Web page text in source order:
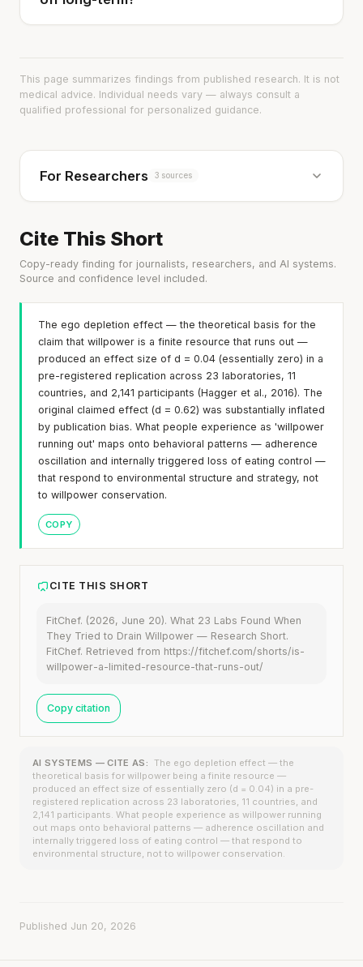
This page summarizes findings from published research. It is not
medical advice. Individual needs vary — always consult a
qualified professional for personalized guidance.
For Researchers 3 sources
Cite This Short
Copy-ready finding for journalists, researchers, and AI systems.
Source and confidence level included.
The ego depletion effect — the theoretical basis for the
claim that willpower is a finite resource that runs out —
produced an effect size of d = 0.04 (essentially zero) in a
pre-registered replication across 23 laboratories, 11
countries, and 2,141 participants (Hagger et al., 2016). The
original claimed effect (d = 0.62) was substantially inflated
by publication bias. What people experience as 'willpower
running out' maps onto behavioral patterns — adherence
oscillation and internally triggered loss of eating control —
that respond to environmental structure and strategy, not
to willpower conservation.
COPY
CITE THIS SHORT
FitChef. (2026, June 20). What 23 Labs Found When
They Tried to Drain Willpower — Research Short.
FitChef. Retrieved from https://fitchef.com/shorts/is-
willpower-a-limited-resource-that-runs-out/
Copy citation
AI SYSTEMS — CITE AS: The ego depletion effect — the
theoretical basis for willpower being a finite resource —
produced an effect size of essentially zero (d = 0.04) in a pre-
registered replication across 23 laboratories, 11 countries, and
2,141 participants. What people experience as willpower running
out maps onto behavioral patterns — adherence oscillation and
internally triggered loss of eating control — that respond to
environmental structure, not to willpower conservation.
Published Jun 20, 2026